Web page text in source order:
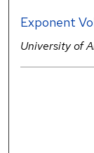
Exponent
University of